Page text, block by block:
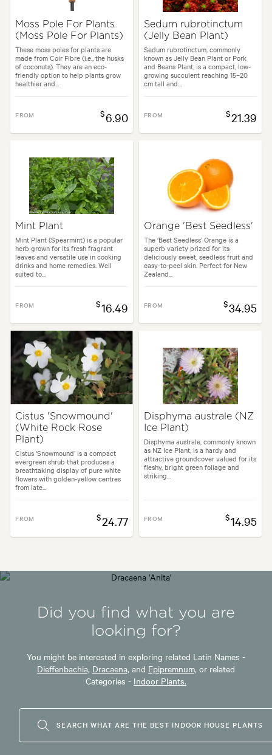
Moss Pole For Plants
(Moss Pole For Plants)
These moss poles for plants are
made from Coir Fibre (i.e., the husks
of coconuts). They are an eco-
friendly option to help plants grow
healthier and...
FROM $6.90
Sedum rubrotinctum
(Jelly Bean Plant)
Sedum rubrotinctum, commonly
known as Jelly Bean Plant or Pork
and Beans Plant, is a compact, low-
growing succulent reaching 15–20
cm tall and...
FROM $21.39
Mint Plant
Mint Plant (Spearmint) is a popular
herb grown for its fresh fragrant
leaves and versatile use in cooking
drinks and home remedies. Well
suited to...
FROM $16.49
Orange 'Best Seedless'
The ‘Best Seedless’ Orange is a
superb variety prized for its
deliciously sweet, seedless fruit and
easy-to-peel skin. Perfect for New
Zealand...
FROM $34.95
Cistus 'Snowmound'
(White Rock Rose
Plant)
Cistus ‘Snowmound’ is a compact
evergreen shrub that produces a
breathtaking display of pure white
flowers with golden-yellow centres
from late...
FROM $24.77
Disphyma australe (NZ
Ice Plant)
Disphyma australe, commonly known
as NZ Ice Plant, is a hardy and
attractive groundcover valued for its
fleshy, bright green foliage and
striking...
FROM $14.95
Did you find what you are
looking for?
You might be interested in exploring related Latin Names -
Dieffenbachia, Dracaena, and Epipremnum, or related
Categories - Indoor Plants.
SEARCH WHAT ARE THE BEST INDOOR HOUSE PLANTS